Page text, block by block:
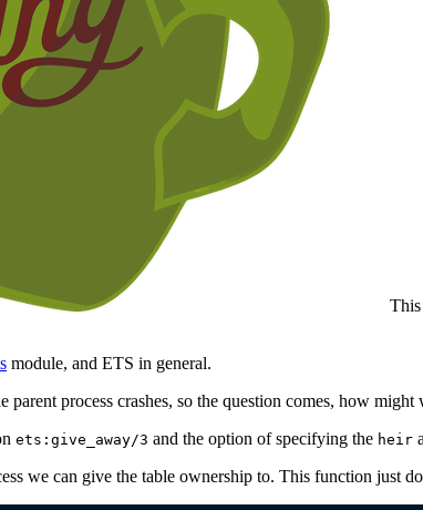
module, and ETS in general.
parent process crashes, so the question comes, how
ets:give_away/3 and the option of specifying the heir
we can give the table ownership to. This function just